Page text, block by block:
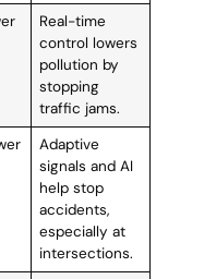
Real-time
control lowers
pollution by
stopping
traffic jams.
Adaptive
signals and AI
help stop
accidents,
especially at
intersections.